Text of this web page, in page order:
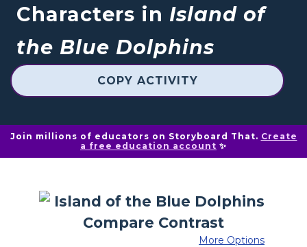
Characters in Island of
the Blue Dolphins
COPY ACTIVITY
Join millions of educators on Storyboard That. Create
a free education account ✨
More Options